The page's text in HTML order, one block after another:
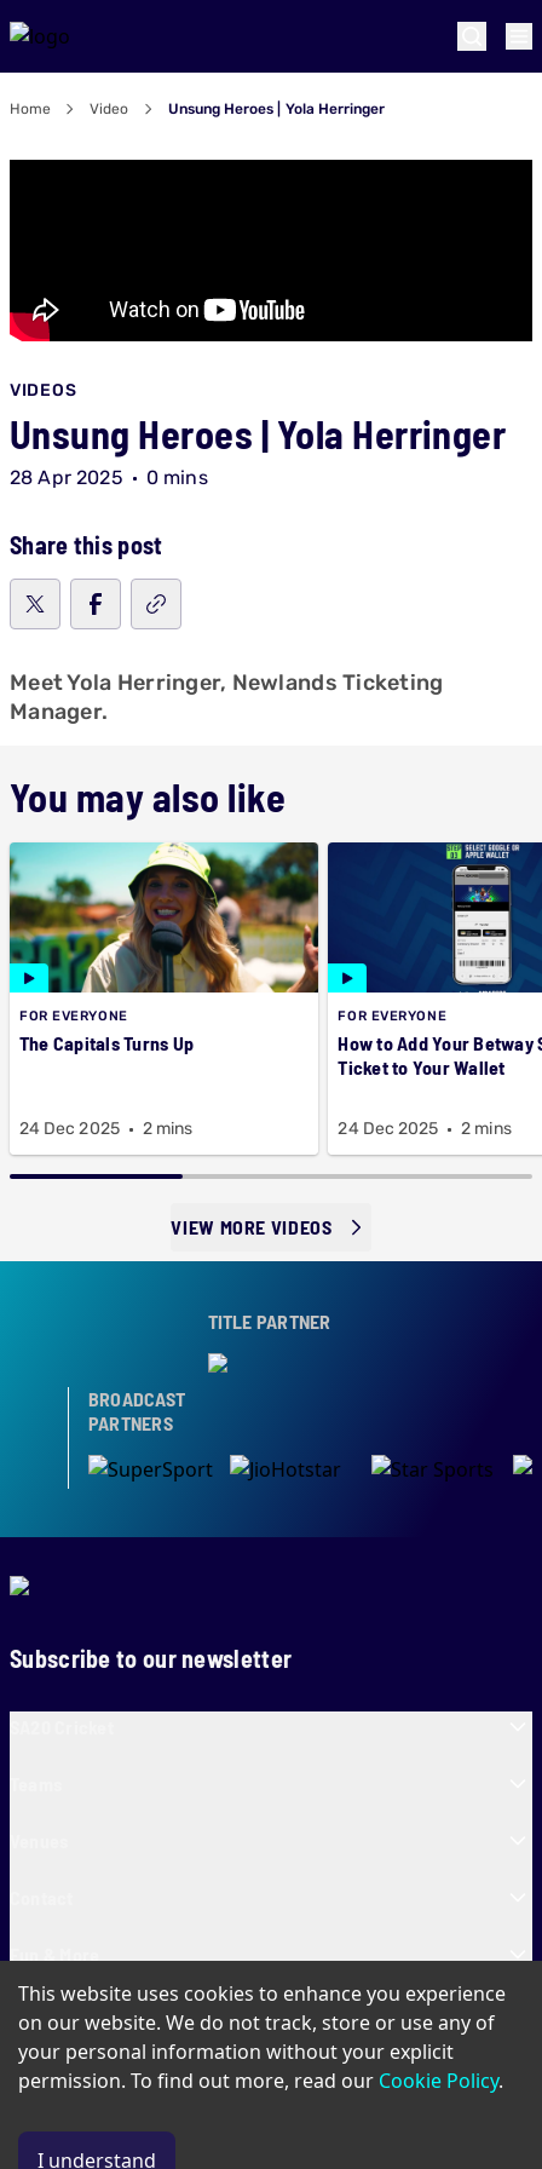
Home Video Unsung Heroes | Yola Herringer
VIDEOS
Unsung Heroes | Yola Herringer
28 Apr 2025 0 mins
Share this post
Meet Yola Herringer, Newlands Ticketing
Manager.
You may also like
FOR EVERYONE
The Capitals Turns Up
24 Dec 2025 2 mins
FOR EVERYONE
How to Add Your Betway
Ticket to Your Wallet
24 Dec 2025 2 mins
VIEW MORE VIDEOS
TITLE PARTNER
BROADCAST
PARTNERS
Subscribe to our newsletter
SA20 Tickets
This website uses cookies to enhance you experience
on our website. We do not track, store or use any of
your personal information without your explicit
permission. To find out more, read our Cookie Policy.
I understand